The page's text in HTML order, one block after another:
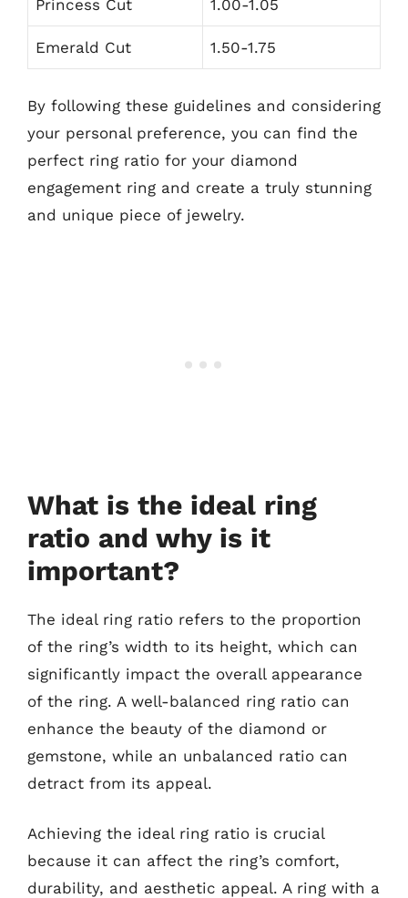
Princess Cut 1.00-1.05
Emerald Cut 1.50-1.75
By following these guidelines and considering
your personal preference, you can find the
perfect ring ratio for your diamond
engagement ring and create a truly stunning
and unique piece of jewelry.
What is the ideal ring
ratio and why is it
important?
The ideal ring ratio refers to the proportion
of the ring’s width to its height, which can
significantly impact the overall appearance
of the ring. A well-balanced ring ratio can
enhance the beauty of the diamond or
gemstone, while an unbalanced ratio can
detract from its appeal.
Achieving the ideal ring ratio is crucial
because it can affect the ring’s comfort,
durability, and aesthetic appeal. A ring with a